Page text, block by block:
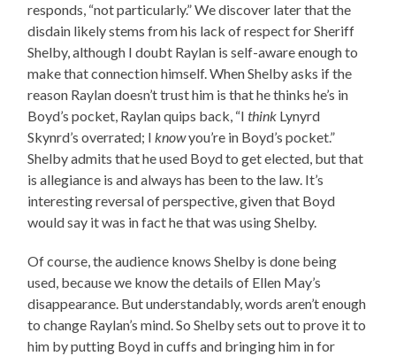
responds, “not particularly.” We discover later that the
disdain likely stems from his lack of respect for Sheriff
Shelby, although I doubt Raylan is self-aware enough to
make that connection himself. When Shelby asks if the
reason Raylan doesn’t trust him is that he thinks he’s in
Boyd’s pocket, Raylan quips back, “Ithink Lynyrd
Skynrd’s overrated; Iknowyou’re in Boyd’s pocket.”
Shelby admits that he used Boyd to get elected, but that
is allegiance is and always has been to the law. It’s
interesting reversal of perspective, given that Boyd
would say it was in fact he that was using Shelby.
Of course, the audience knows Shelby is done being
used, because we know the details of Ellen May’s
disappearance. But understandably, words aren’t enough
to change Raylan’s mind. So Shelby sets out to prove it to
him by putting Boyd in cuffs and bringing him in for